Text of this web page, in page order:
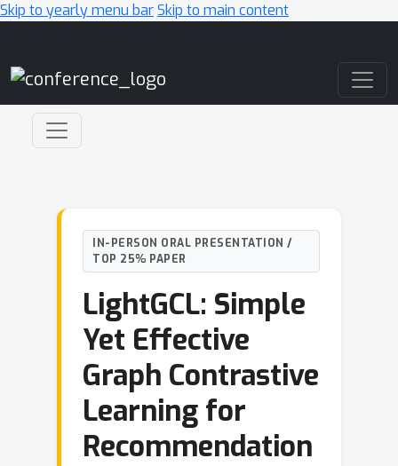
Skip to yearly menu barSkip to main content
IN-PERSON ORAL PRESENTATION /
TOP 25% PAPER
LightGCL: Simple
Yet Effective
Graph Contrastive
Learning for
Recommendation